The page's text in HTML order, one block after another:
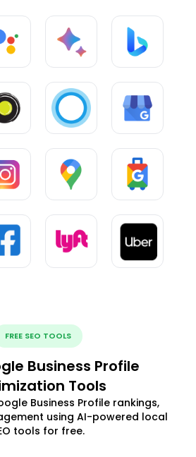
FREE SEO TOOLS
Business Profile
Tools
Business Profile rankings,
using AI-powered local
tools for free.